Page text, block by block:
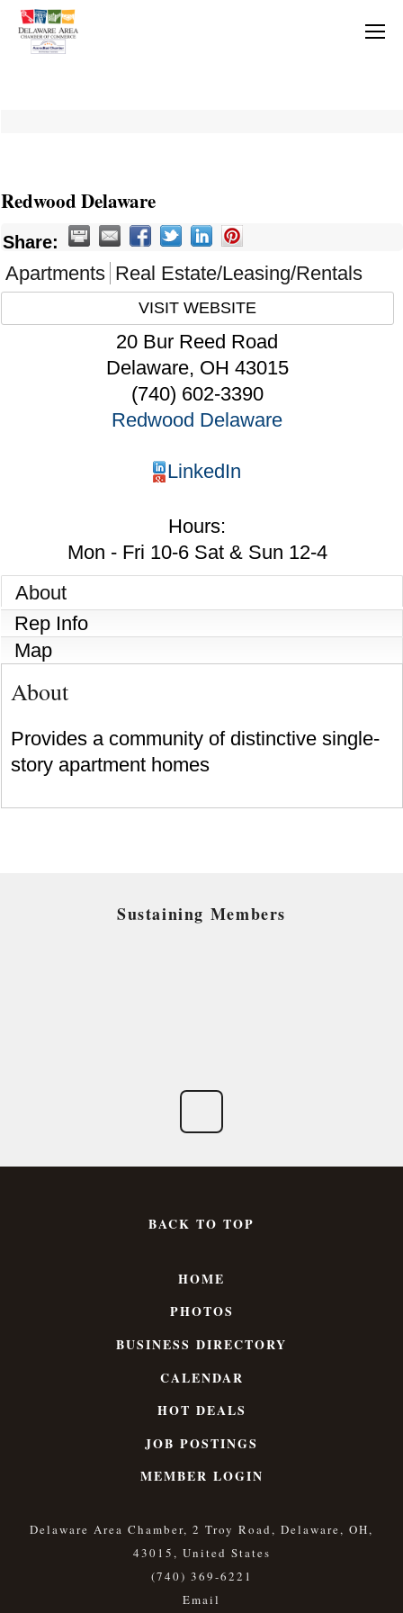
Redwood Delaware
Share:
Apartments Real Estate/Leasing/Rentals
VISIT WEBSITE
20 Bur Reed Road
Delaware, OH 43015
(740) 602-3390
Redwood Delaware
LinkedIn
Hours:
Mon - Fri 10-6 Sat & Sun 12-4
About
Rep Info
Map
About
Provides a community of distinctive single-
story apartment homes
Sustaining Members
BACK TO TOP
HOME
PHOTOS
BUSINESS DIRECTORY
CALENDAR
HOT DEALS
JOB POSTINGS
MEMBER LOGIN
Delaware Area Chamber, 2 Troy Road, Delaware, OH,
43015, United States
(740) 369-6221